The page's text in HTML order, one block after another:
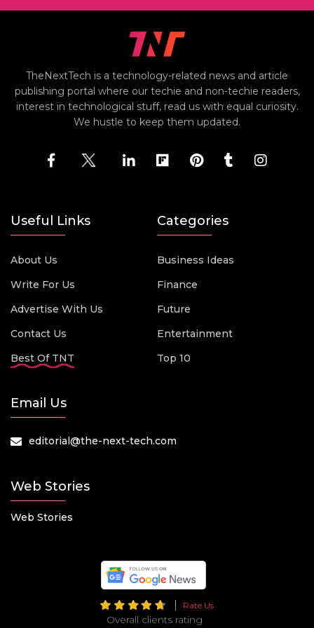
TheNextTech is a technology-related news and article
publishing portal where our techie and non-techie readers,
interest in technological stuff, read us with equal curiosity.
We hustle to keep them updated.
Useful Links
About Us
Write For Us
Advertise With Us
Contact Us
Best Of TNT
Categories
Business Ideas
Finance
Future
Entertainment
Top 10
Email Us
editorial@the-next-tech.com
Web Stories
Web Stories
Rate Us
Overall clients rating